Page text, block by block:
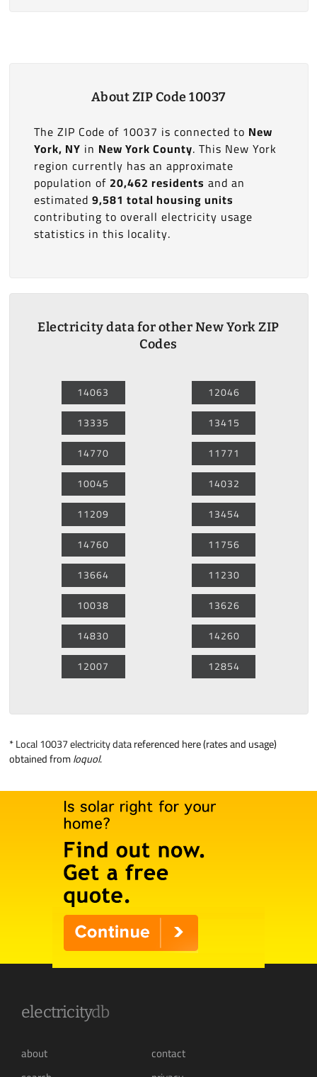
About ZIP Code 10037
The ZIP Code of 10037 is connected to New
York, NY in New York County. This New York
region currently has an approximate
population of 20,462 residents and an
estimated 9,581 total housing units
contributing to overall electricity usage
statistics in this locality.
Electricity data for other New York ZIP
Codes
14063
13335
14770
10045
11209
14760
13664
10038
14830
12007
12046
13415
11771
14032
13454
11756
11230
13626
14260
12854
*Local 10037 electricity datareferenced here (rates and usage)
obtained fromloquol.
electricitydb
about
contact